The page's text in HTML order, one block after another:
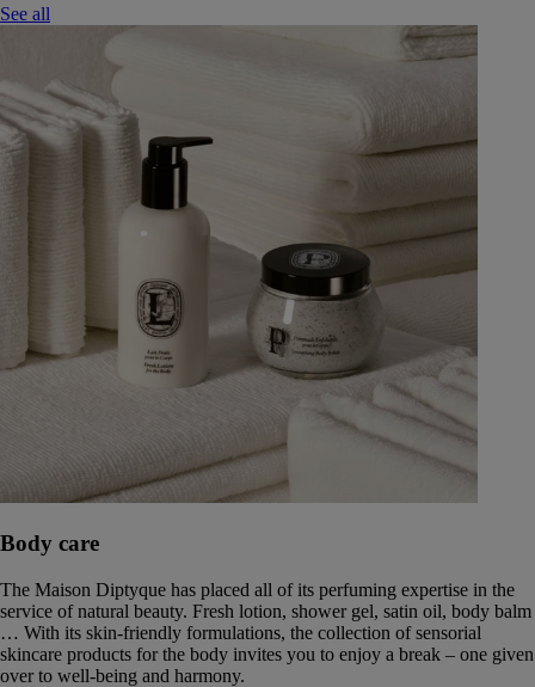
See all
Body care
The Maison Diptyque has placed all of its perfuming expertise in the
service of natural beauty. Fresh lotion, shower gel, satin oil, body balm
… With its skin-friendly formulations, the collection of sensorial
skincare products for the body invites you to enjoy a break – one given
over to well-being and harmony.